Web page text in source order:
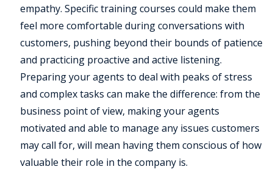
empathy. Specific training courses could make them
feel more comfortable during conversations with
customers, pushing beyond their bounds of patience
and practicing proactive and active listening.
Preparing your agents to deal with peaks of stress
and complex tasks can make the difference: from the
business point of view, making your agents
motivated and able to manage any issues customers
may call for, will mean having them conscious of how
valuable their role in the company is.